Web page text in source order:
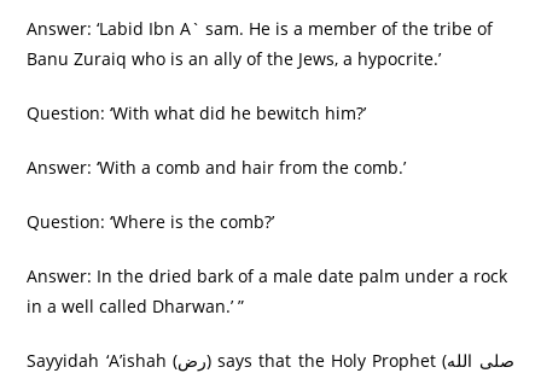
Answer: ‘Labid Ibn A` sam. He is a member of the tribe of
Banu Zuraiq who is an ally of the Jews, a hypocrite.’
Question: ‘With what did he bewitch him?’
Answer: ‘With a comb and hair from the comb.’
Question: ‘Where is the comb?’
Answer: In the dried bark of a male date palm under a rock
in a well called Dharwan.’ ”
Sayyidah ‘A’ishah (رض) says that the Holy Prophet (صلی الله